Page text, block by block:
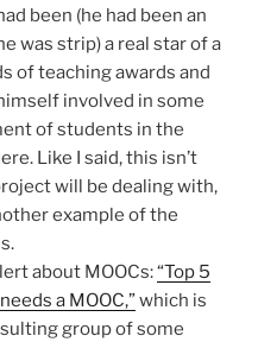
been (he had been an
was strip) a real star of a
of teaching awards and
involved in some
of students in the
Like I said, this isn’t
will be dealing with,
example of the
about MOOCs:“Top 5
a MOOC,”which is
group of some